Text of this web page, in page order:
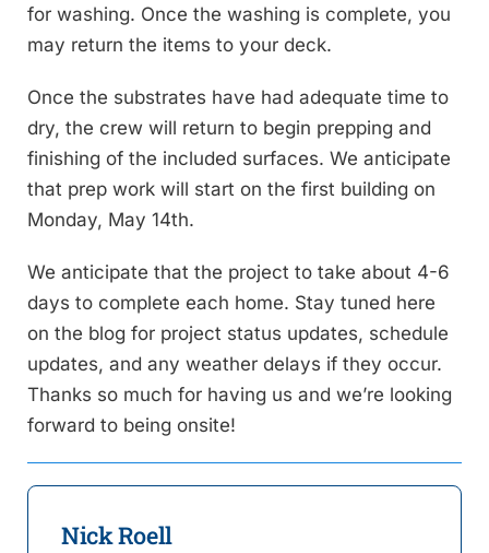
for washing. Once the washing is complete, you
may return the items to your deck.
Once the substrates have had adequate time to
dry, the crew will return to begin prepping and
finishing of the included surfaces. We anticipate
that prep work will start on the first building on
Monday, May 14th.
We anticipate that the project to take about 4-6
days to complete each home. Stay tuned here
on the blog for project status updates, schedule
updates, and any weather delays if they occur.
Thanks so much for having us and we’re looking
forward to being onsite!
Nick Roell